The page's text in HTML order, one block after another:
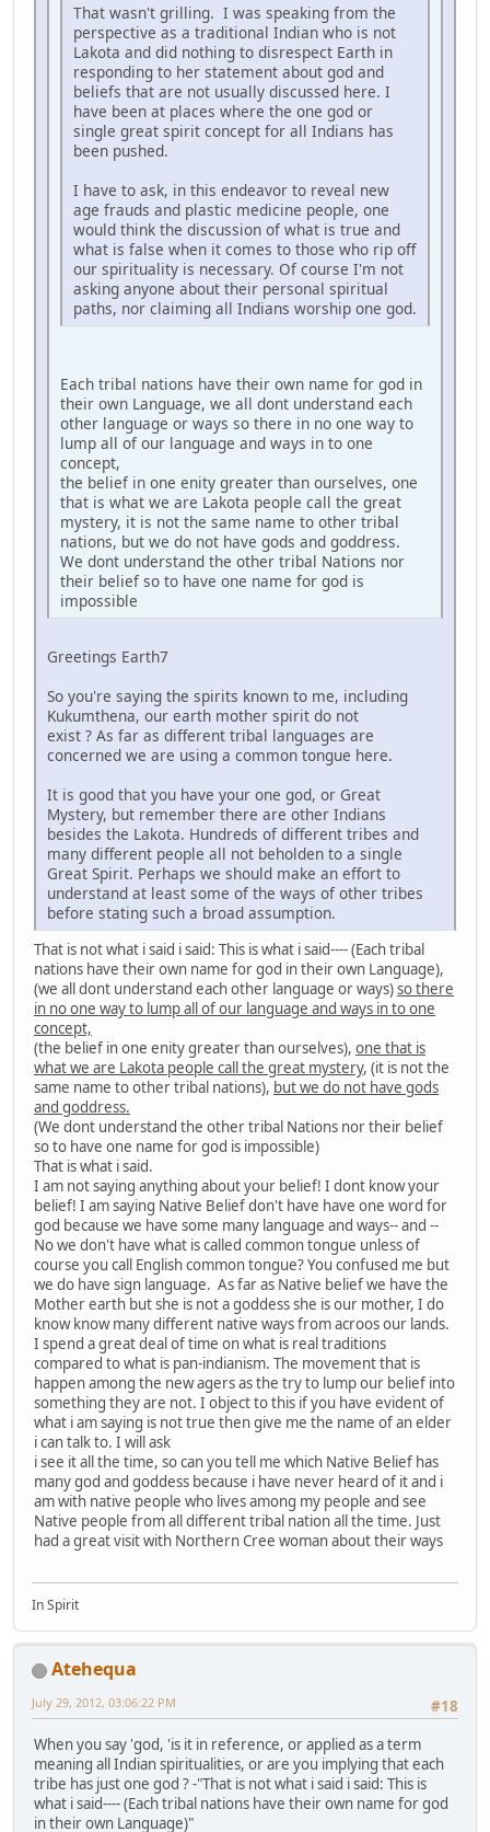
That wasn't grilling. I was speaking from the
perspective as a traditional Indian who is not
Lakota and did nothing to disrespect Earth in
responding to her statement about god and
beliefs that are not usually discussed here. I
have been at places where the one god or
single great spirit concept for all Indians has
been pushed.
I have to ask, in this endeavor to reveal new
age frauds and plastic medicine people, one
would think the discussion of what is true and
what is false when it comes to those who rip off
our spirituality is necessary. Of course I'm not
asking anyone about their personal spiritual
paths, nor claiming all Indians worship one god.
Each tribal nations have their own name for god in
their own Language, we all dont understand each
other language or ways so there in no one way to
lump all of our language and ways in to one
concept,
the belief in one enity greater than ourselves, one
that is what we are Lakota people call the great
mystery, it is not the same name to other tribal
nations, but we do not have gods and goddress.
We dont understand the other tribal Nations nor
their belief so to have one name for god is
impossible
Greetings Earth7
So you're saying the spirits known to me, including
Kukumthena, our earth mother spirit do not
exist ? As far as different tribal languages are
concerned we are using a common tongue here.
It is good that you have your one god, or Great
Mystery, but remember there are other Indians
besides the Lakota. Hundreds of different tribes and
many different people all not beholden to a single
Great Spirit. Perhaps we should make an effort to
understand at least some of the ways of other tribes
before stating such a broad assumption.
That is not what i said i said: This is what i said---- (Each tribal
nations have their own name for god in their own Language),
(we all dont understand each other language or ways)so there
in no one way to lump all of our language and ways in to one
concept,
(the belief in one enity greater than ourselves), one that is
what we are Lakota people call the great mystery, (it is not the
same name to other tribal nations), but we do not have gods
and goddress.
(We dont understand the other tribal Nations nor their belief
so to have one name for god is impossible)
That is what i said.
I am not saying anything about your belief! I dont know your
belief! I am saying Native Belief don't have have one word for
god because we have some many language and ways-- and --
No we don't have what is called common tongue unless of
course you call English common tongue? You confused me but
we do have sign language. As far as Native belief we have the
Mother earth but she is not a goddess she is our mother, I do
know know many different native ways from acroos our lands.
I spend a great deal of time on what is real traditions
compared to what is pan-indianism. The movement that is
happen among the new agers as the try to lump our belief into
something they are not. I object to this if you have evident of
what i am saying is not true then give me the name of an elder
i can talk to. I will ask
i see it all the time, so can you tell me which Native Belief has
many god and goddess because i have never heard of it and i
am with native people who lives among my people and see
Native people from all different tribal nation all the time. Just
had a great visit with Northern Cree woman about their ways
In Spirit
Atehequa
#18
July 29, 2012, 03:06:22 PM
When you say 'god, 'is it in reference, or applied as a term
meaning all Indian spiritualities, or are you implying that each
tribe has just one god ? -"That is not what i said i said: This is
what i said---- (Each tribal nations have their own name for god
in their own Language)"